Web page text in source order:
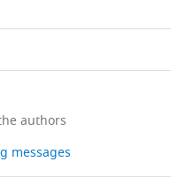
authors
messages